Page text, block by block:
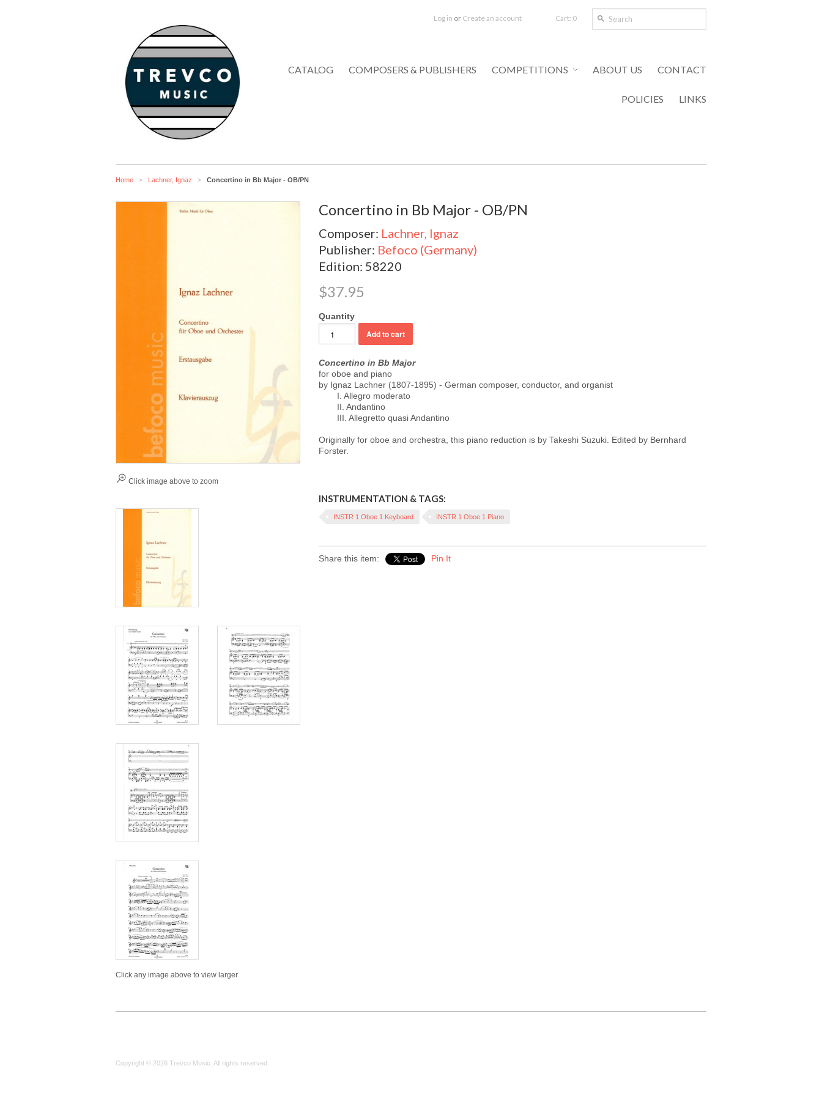
Cart: 0
Log in or Create an account
CATALOG COMPOSERS & PUBLISHERS COMPETITIONS ABOUT US CONTACT
POLICIES LINKS
Home > Lachner, Ignaz > Concertino in Bb Major - OB/PN
Click image above to zoom
Click any image above to view larger
Concertino in Bb Major - OB/PN
Composer: Lachner, Ignaz
Publisher: Befoco (Germany)
Edition: 58220
$37.95
Quantity
Concertino in Bb Major
for oboe and piano
by Ignaz Lachner (1807-1895) - German composer, conductor, and organist
I. Allegro moderato
II. Andantino
III. Allegretto quasi Andantino
Originally for oboe and orchestra, this piano reduction is by Takeshi Suzuki. Edited by Bernhard
Forster.
INSTRUMENTATION & TAGS:
INSTR 1 Oboe 1 Keyboard INSTR 1 Oboe 1 Piano
Share this item: Pin It
Copyright © 2026 Trevco Music. All rights reserved.